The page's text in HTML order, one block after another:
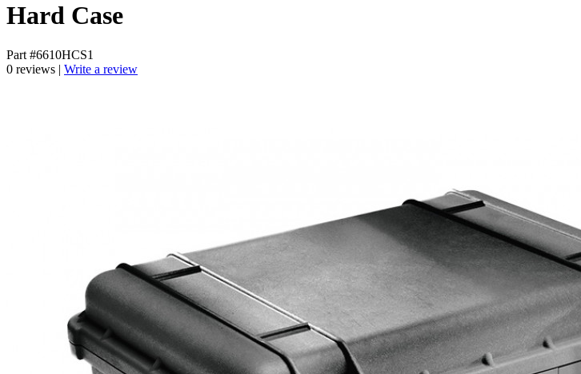
Hard Case
Part #6610HCS1
0 reviews | Write a review